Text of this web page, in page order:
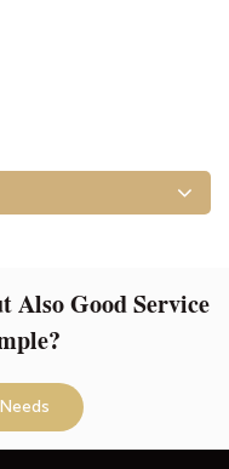
Also Good Service